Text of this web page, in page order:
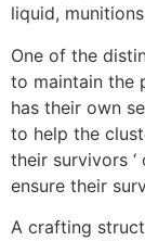
liquid,
One of the
to maintain the
has their own
to help the
their survivors
ensure their
A crafting